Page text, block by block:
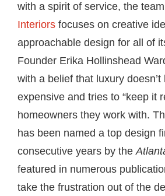
with a spirit of service, the
Interiors focuses on creative
approachable design for all of
Founder Erika Hollinshead
with a belief that luxury doesn’t
expensive and tries to “keep it
homeowners they work with.
has been named a top design
consecutive years by the
featured in numerous
take the frustration out of the